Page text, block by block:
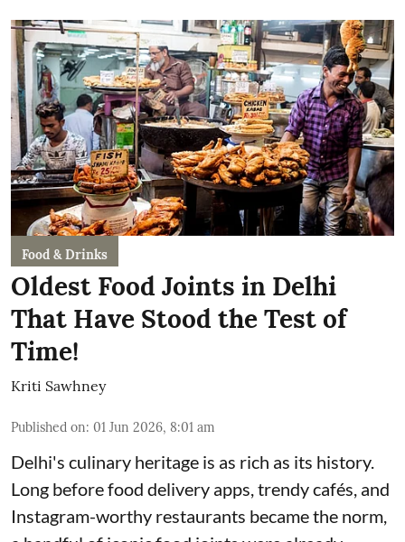
Food & Drinks
Oldest Food Joints in Delhi
That Have Stood the Test of
Time!
Kriti Sawhney
Published on: 01 Jun 2026, 8:01 am
Delhi's culinary heritage is as rich as its history.
Long before food delivery apps, trendy cafés, and
Instagram-worthy restaurants became the norm,